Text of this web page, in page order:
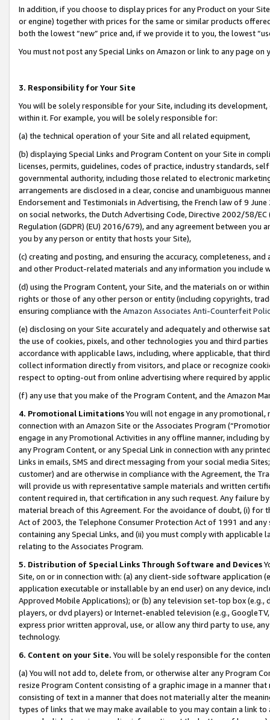
In addition, if you choose to display prices for any Product on your
or engine) together with prices for the same or similar products
both the lowest “new” price and, if we provide it to you, the lowest
You must not post any Special Links on Amazon or link to any page
3. Responsibility for Your Site
You will be solely responsible for your Site, including its
within it. For example, you will be solely responsible for:
(a) the technical operation of your Site and all related equipment,
(b) displaying Special Links and Program Content on your Site in
licenses, permits, guidelines, codes of practice, industry standards,
governmental authority, including those related to electronic
arrangements are disclosed in a clear, concise and unambiguous
Endorsement and Testimonials in Advertising, the French law of 9
on social networks, the Dutch Advertising Code, Directive 2002/58/
Regulation (GDPR) (EU) 2016/679), and any agreement between
you by any person or entity that hosts your Site),
(c) creating and posting, and ensuring the accuracy, completeness,
and other Product-related materials and any information you include
(d) using the Program Content, your Site, and the materials on or
rights or those of any other person or entity (including copyrights,
ensuring compliance with the Amazon Associates Anti-Counterfeit
(e) disclosing on your Site accurately and adequately and otherwise
the use of cookies, pixels, and other technologies you and third
accordance with applicable laws, including, where applicable, that
collect information directly from visitors, and place or recognize
respect to opting-out from online advertising where required by
(f) any use that you make of the Program Content, and the Amazon
4. Promotional LimitationsYou will not engage in any
connection with an Amazon Site or the Associates Program
engage in any Promotional Activities in any offline manner, including
any Program Content, or any Special Link in connection with any
Links in emails, SMS and direct messaging from your social media
customer) and are otherwise in compliance with the Agreement, the
will provide us with representative sample materials and written
content required in, that certification in any such request. Any failure
material breach of this Agreement. For the avoidance of doubt, (i) for
Act of 2003, the Telephone Consumer Protection Act of 1991 and
containing any Special Links, and (ii) you must comply with
relating to the Associates Program.
5. Distribution of Special Links Through Software and Devices
Site, on or in connection with: (a) any client-side software application
application executable or installable by an end user) on any device,
Approved Mobile Applications); or (b) any television set-top box
players, or dvd players) or Internet-enabled television (e.g.,
express prior written approval, use, or allow any third party to use,
technology.
6. Content on your Site. You will be solely responsible for the
(a) You will not add to, delete from, or otherwise alter any Program
resize Program Content consisting of a graphic image in a manner
consisting of text in a manner that does not materially alter the
types of links that we may make available to you may contain a link